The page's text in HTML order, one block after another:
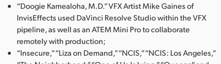
“Doogie Kamealoha, M.D.” VFX Artist Mike Gaines of
InvisEffects used DaVinci Resolve Studio within the VFX
pipeline, as well as an ATEM Mini Pro to collaborate
remotely with production;
“Insecure,” “Liza on Demand,” “NCIS,” “NCIS: Los Angeles,”